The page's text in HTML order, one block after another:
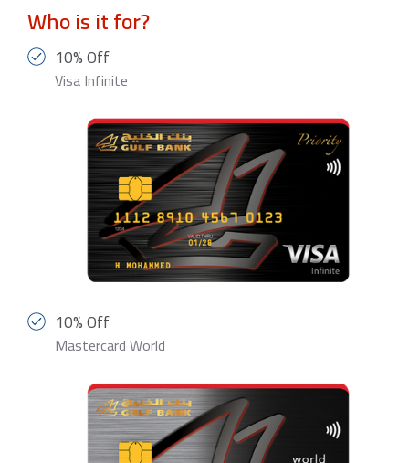
Who is it for?
10% Off
Visa Infinite
10% Off
Mastercard World